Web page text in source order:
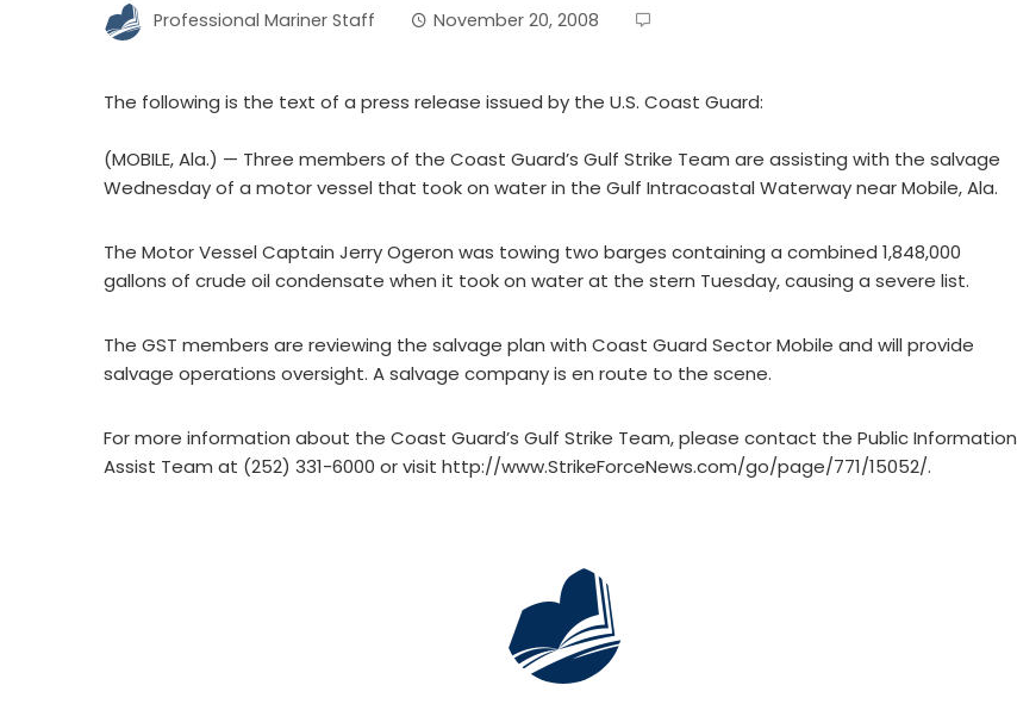
Professional Mariner Staff November 20, 2008
The following is the text of a press release issued by the U.S. Coast Guard:
(MOBILE, Ala.) — Three members of the Coast Guard’s Gulf Strike Team are assisting with the salvage
Wednesday of a motor vessel that took on water in the Gulf Intracoastal Waterway near Mobile, Ala.
The Motor Vessel Captain Jerry Ogeron was towing two barges containing a combined 1,848,000
gallons of crude oil condensate when it took on water at the stern Tuesday, causing a severe list.
The GST members are reviewing the salvage plan with Coast Guard Sector Mobile and will provide
salvage operations oversight. A salvage company is en route to the scene.
For more information about the Coast Guard’s Gulf Strike Team, please contact the Public Information
Assist Team at (252) 331-6000 or visit http://www.StrikeForceNews.com/go/page/771/15052/.